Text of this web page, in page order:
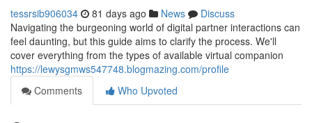
tessrsib906034 81 days ago News
Discuss
Navigating the burgeoning world of digital partner interactions can
feel daunting, but this guide aims to clarify the process. We'll
cover everything from the types of available virtual companion
https://lewysgmws547748.blogmazing.com/profile
Comments
Who Upvoted